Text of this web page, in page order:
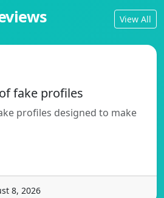
View All
fake profiles
profiles designed to make
8, 2026